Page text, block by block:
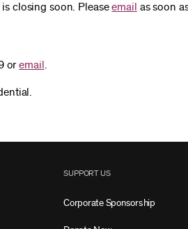
closing soon. Pleaseemail as soon
oremail
SUPPORT US
Corporate Sponsorship